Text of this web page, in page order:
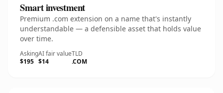
Smart investment
Premium .com extension on a name that's instantly
understandable — a defensible asset that holds value
over time.
Asking
$195
AI fair value
$14
TLD
.COM